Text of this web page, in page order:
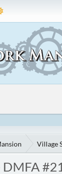
Village